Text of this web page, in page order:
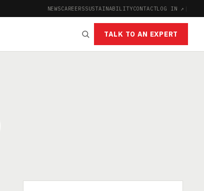
NEWSCAREERSSUSTAINABILITYCONTACTLOG IN ↗ |
TALK TO AN EXPERT